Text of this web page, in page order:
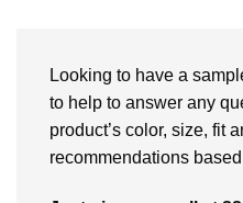
Looking to have a
to help to answer any
product’s color, size, fit
recommendations